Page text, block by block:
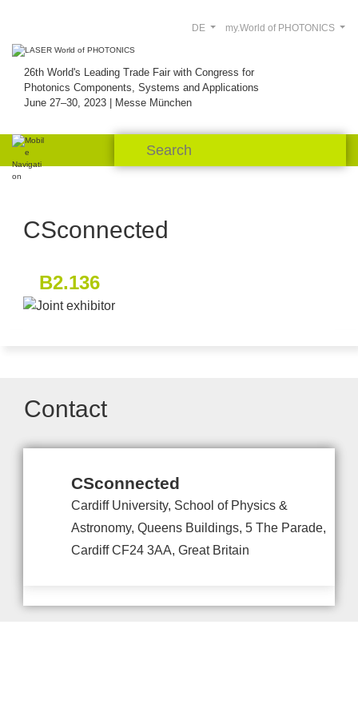
26th World's Leading Trade Fair with Congress for
Photonics Components, Systems and Applications
June 27–30, 2023 | Messe München
my.World of PHOTONICS
DE
CSconnected
B2.136
Contact
CSconnected
Cardiff University, School of Physics &
Astronomy, Queens Buildings, 5 The Parade,
Cardiff CF24 3AA, Great Britain